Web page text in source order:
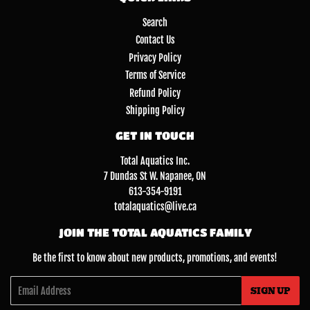
Search
Contact Us
Privacy Policy
Terms of Service
Refund Policy
Shipping Policy
GET IN TOUCH
Total Aquatics Inc.
7 Dundas St W. Napanee, ON
613-354-9191
totalaquatics@live.ca
JOIN THE TOTAL AQUATICS FAMILY
Be the first to know about new products, promotions, and events!
SIGN UP